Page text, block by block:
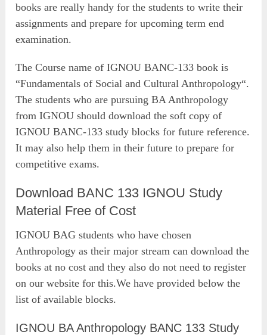
books are really handy for the students to write their
assignments and prepare for upcoming term end
examination.
The Course name of IGNOU BANC-133 book is
“Fundamentals of Social and Cultural Anthropology“.
The students who are pursuing BA Anthropology
from IGNOU should download the soft copy of
IGNOU BANC-133 study blocks for future reference.
It may also help them in their future to prepare for
competitive exams.
Download BANC 133 IGNOU Study
Material Free of Cost
IGNOU BAG students who have chosen
Anthropology as their major stream can download the
books at no cost and they also do not need to register
on our website for this.We have provided below the
list of available blocks.
IGNOU BA Anthropology BANC 133 Study